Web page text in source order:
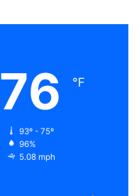
76 ℉
93º - 75º
96%
5.08 mph